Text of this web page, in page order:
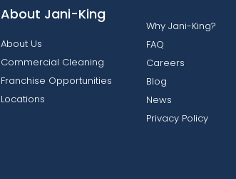
About Jani-King
About Us
Commercial Cleaning
Franchise Opportunities
Locations
Why Jani-King?
FAQ
Careers
Blog
News
Privacy Policy